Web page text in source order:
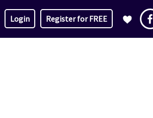
Login Register for FREE